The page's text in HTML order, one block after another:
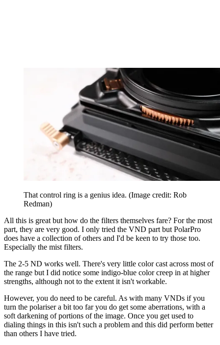
That control ring is a genius idea. (Image credit: Rob
Redman)
All this is great but how do the filters themselves fare? For the most
part, they are very good. I only tried the VND part but PolarPro
does have a collection of others and I'd be keen to try those too.
Especially the mist filters.
The 2-5 ND works well. There's very little color cast across most of
the range but I did notice some indigo-blue color creep in at higher
strengths, although not to the extent it isn't workable.
However, you do need to be careful. As with many VNDs if you
turn the polariser a bit too far you do get some aberrations, with a
soft darkening of portions of the image. Once you get used to
dialing things in this isn't such a problem and this did perform better
than others I have tried.